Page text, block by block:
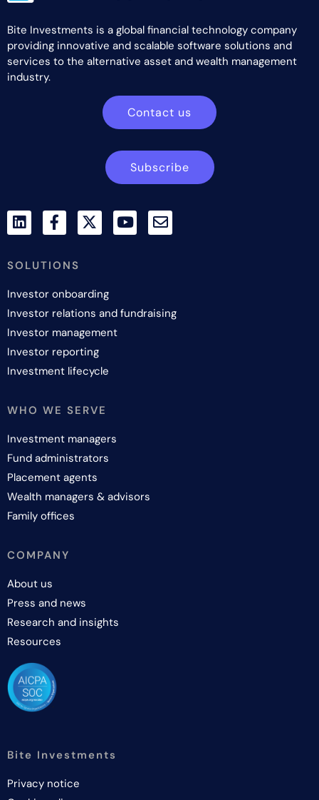
Bite Investments is a global financial technology company
providing innovative and scalable software solutions and
services to the alternative asset and wealth management
industry.
Contact us
Subscribe
SOLUTIONS
Investor onboarding
Investor relations and fundraising
Investor management
Investor reporting
Investment lifecycle
WHO WE SERVE
Investment managers
Fund administrators
Placement agents
Wealth managers & advisors
Family offices
COMPANY
About us
Press and news
Research and insights
Resources
Bite Investments
Privacy notice